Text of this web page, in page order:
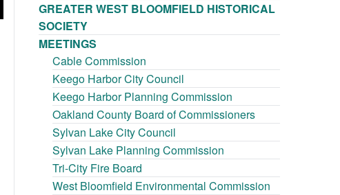
GREATER WEST BLOOMFIELD HISTORICAL
SOCIETY
MEETINGS
Cable Commission
Keego Harbor City Council
Keego Harbor Planning Commission
Oakland County Board of Commissioners
Sylvan Lake City Council
Sylvan Lake Planning Commission
Tri-City Fire Board
West Bloomfield Environmental Commission